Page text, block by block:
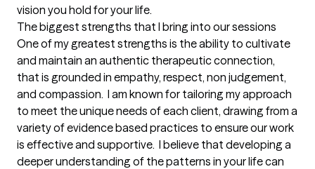
vision you hold for your life.
The biggest strengths that I bring into our sessions
One of my greatest strengths is the ability to cultivate
and maintain an authentic therapeutic connection,
that is grounded in empathy, respect, non judgement,
and compassion.  I am known for tailoring my approach
to meet the unique needs of each client, drawing from a
variety of evidence based practices to ensure our work
is effective and supportive.  I believe that developing a
deeper understanding of the patterns in your life can